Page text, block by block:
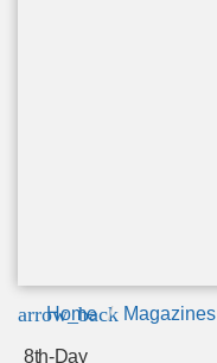
arrow_back
Home Magazines
8th-Day